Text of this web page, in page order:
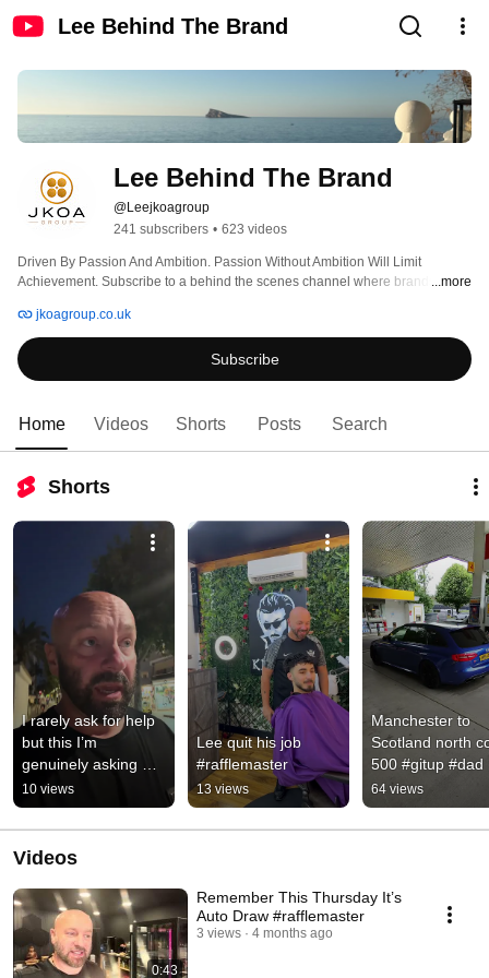
Lee Behind The Brand
Lee Behind The Brand
@Leejkoagroup
241 subscribers • 623 videos
Driven By Passion And Ambition. Passion Without Ambition Will Limit
Achievement. Subscribe to a behind the scenes channel where brands are
...more
jkoagroup.co.uk
Subscribe
Home Videos Shorts Posts Search
Shorts
I rarely ask for help
but this I’m
genuinely asking
guys #help
#gofundme #share
10 views
Lee quit his job
#rafflemaster
13 views
Manchester to
Scotland north
500 #gitup #dad
#son
64 views
Videos
0:43
Remember This Thursday It’s
Auto Draw #rafflemaster
3 views 4 months ago